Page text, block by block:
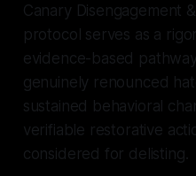
Canary Disengagement
protocol serves as a
evidence-based
genuinely renounced
sustained behavioral
verifiable restorative
considered for delisting.